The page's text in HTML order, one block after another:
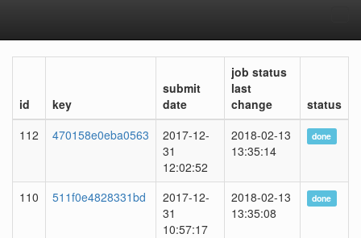
id key
submit
date
job status
last
change
status
112
470158e0eba0563
2017-12-
31
12:02:52
2018-02-13
13:35:14
done
110 511f0e4828331bd
2017-12-
31
10:57:17
2018-02-13
13:35:08
done